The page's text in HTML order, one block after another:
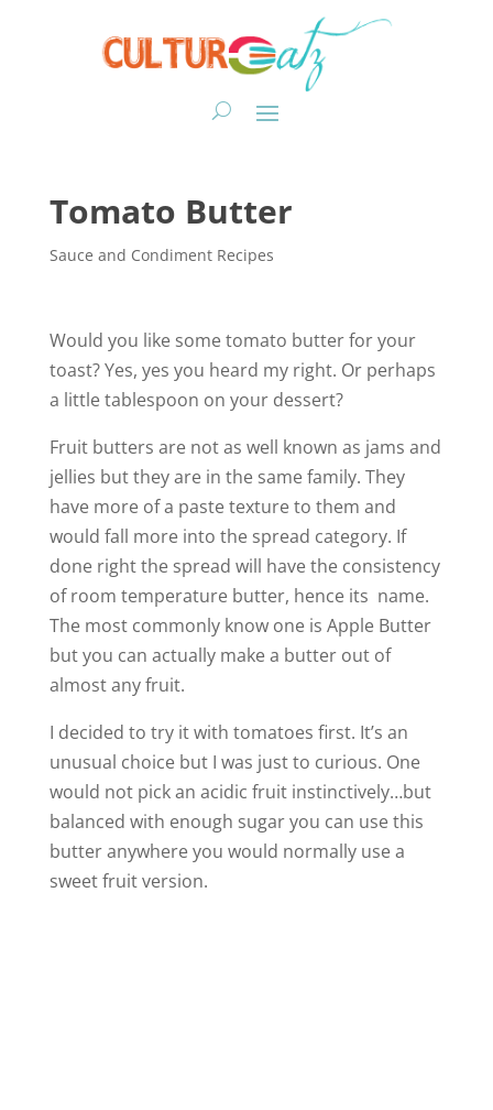
Tomato Butter
Sauce and Condiment Recipes
Would you like some tomato butter for your
toast? Yes, yes you heard my right. Or perhaps
a little tablespoon on your dessert?
Fruit butters are not as well known as jams and
jellies but they are in the same family. They
have more of a paste texture to them and
would fall more into the spread category. If
done right the spread will have the consistency
of room temperature butter, hence its name.
The most commonly know one is Apple Butter
but you can actually make a butter out of
almost any fruit.
I decided to try it with tomatoes first. It’s an
unusual choice but I was just to curious. One
would not pick an acidic fruit instinctively…but
balanced with enough sugar you can use this
butter anywhere you would normally use a
sweet fruit version.